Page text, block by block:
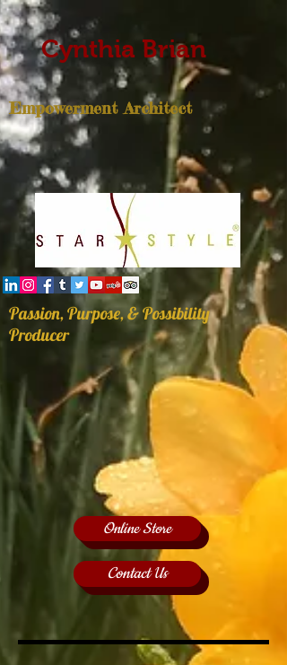
Cynthia Brian
Empowerment Architect
Passion, Purpose, & Possibility
Producer
Online Store
Contact Us